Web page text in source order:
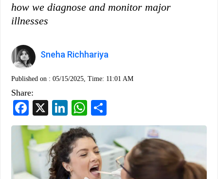
how we diagnose and monitor major
illnesses
Sneha Richhariya
Published on : 05/15/2025, Time: 11:01 AM
Share:
Facebook
LinkedInWhatsApp